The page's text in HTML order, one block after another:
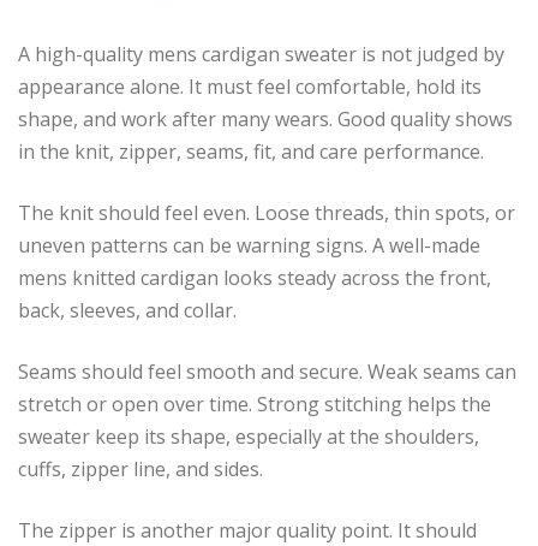
A high-quality mens cardigan sweater is not judged by
appearance alone. It must feel comfortable, hold its
shape, and work after many wears. Good quality shows
in the knit, zipper, seams, fit, and care performance.
The knit should feel even. Loose threads, thin spots, or
uneven patterns can be warning signs. A well-made
mens knitted cardigan looks steady across the front,
back, sleeves, and collar.
Seams should feel smooth and secure. Weak seams can
stretch or open over time. Strong stitching helps the
sweater keep its shape, especially at the shoulders,
cuffs, zipper line, and sides.
The zipper is another major quality point. It should